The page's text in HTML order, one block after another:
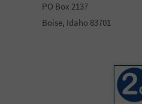
PO Box 2137
Boise, Idaho 83701